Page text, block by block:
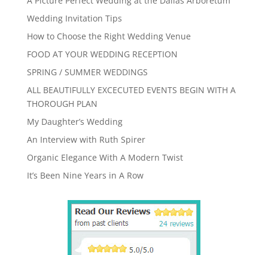
Wedding Invitation Tips
How to Choose the Right Wedding Venue
FOOD AT YOUR WEDDING RECEPTION
SPRING / SUMMER WEDDINGS
ALL BEAUTIFULLY EXCECUTED EVENTS BEGIN WITH A
THOROUGH PLAN
My Daughter’s Wedding
An Interview with Ruth Spirer
Organic Elegance With A Modern Twist
It’s Been Nine Years in A Row